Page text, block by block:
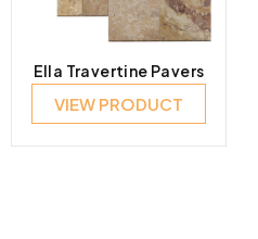
Ella Travertine Pavers
VIEW PRODUCT